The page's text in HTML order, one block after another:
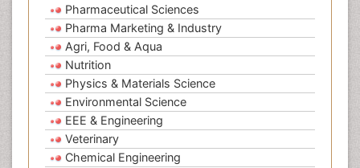
Pharmaceutical Sciences
Pharma Marketing & Industry
Agri, Food & Aqua
Nutrition
Physics & Materials Science
Environmental Science
EEE & Engineering
Veterinary
Chemical Engineering